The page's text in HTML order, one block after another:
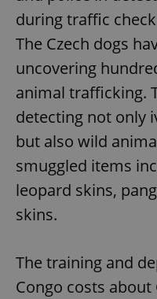
during traffic
The Czech dogs
uncovering
animal trafficking.
detecting not only
but also wild
smuggled items
leopard skins,
skins.
The training and
Congo costs about